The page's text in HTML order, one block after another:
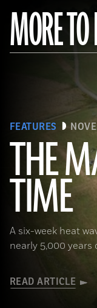
MORE
FEATURES
THE
TIME
A six-week heat
nearly 5,000 years
READ ARTICLE
(Courtesy Mark Walters/Skywest Surveys)